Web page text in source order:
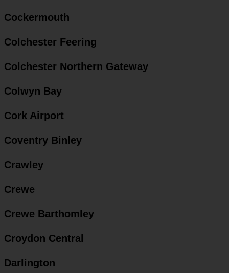
Cockermouth
Colchester Feering
Colchester Northern Gateway
Colwyn Bay
Cork Airport
Coventry Binley
Crawley
Crewe
Crewe Barthomley
Croydon Central
Darlington